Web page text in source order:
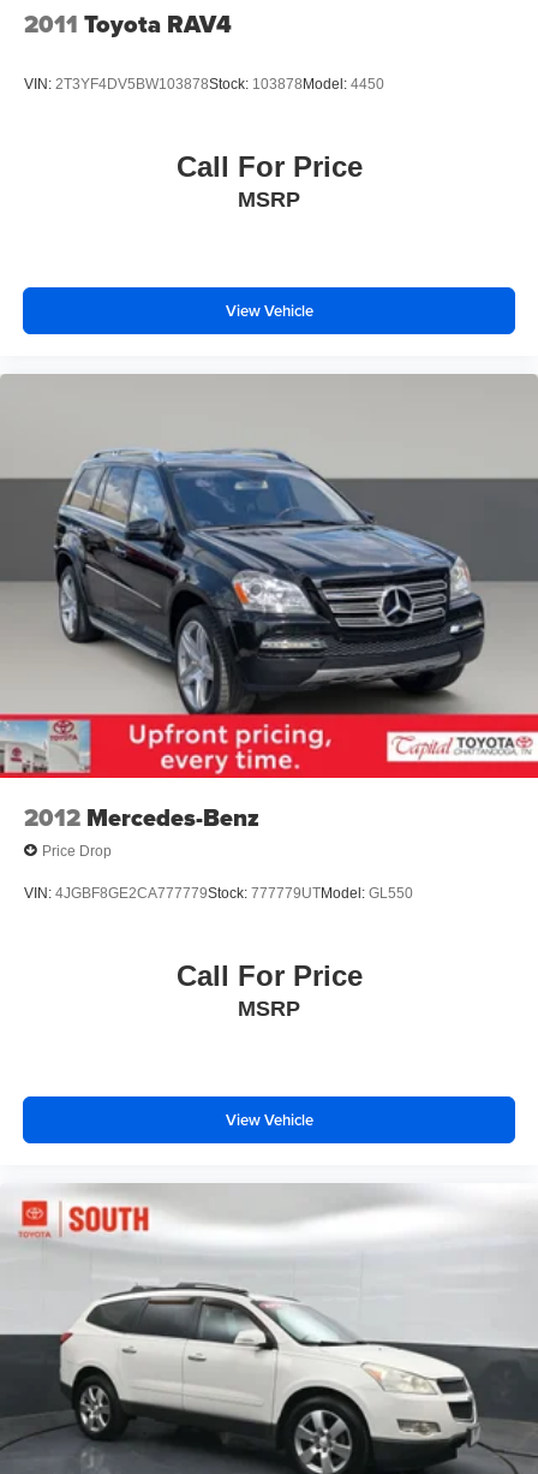
We are a family owned and operated business that began
in 1915. We are now in our 4th generation of family
gimmicks to get customers. We believe in earning our
dedication to superior customer service, but we couldn't
have done it without our customers.
prompt trade evaluation and purchase from the comfort of
your home. We will do the rest. Within a 100 mile radius,
***GATES FORD LINCOLN 859-623-3252***
2011 Toyota RAV4
VIN: 2T3YF4DV5BW103878Stock: 103878Model: 4450
Call For Price
MSRP
View Vehicle
2012 Mercedes-Benz
Price Drop
VIN: 4JGBF8GE2CA777779Stock: 777779UTModel: GL550
Call For Price
MSRP
View Vehicle